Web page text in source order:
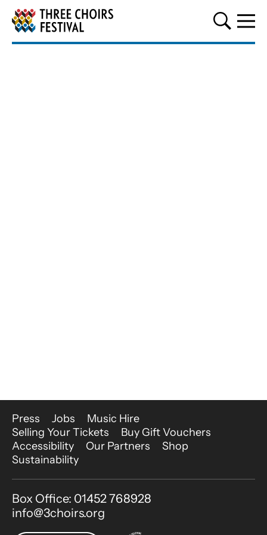
Three Choirs Festival
More Site Pages
Press Jobs
Music Hire
Selling Your Tickets
Buy Gift Vouchers
Accessibility
Our Partners
Shop
Sustainability
Contact Details
Box Office: 01452 768928
info@3choirs.org